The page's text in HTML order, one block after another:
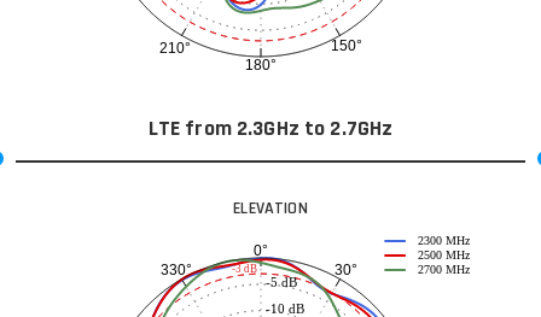
150°
180°
210°
LTE from 2.3GHz to 2.7GHz
ELEVATION
0°
30°
330°
-10 dB
-5 dB
2300 MHz
2500 MHz
2700 MHz
-3 dB